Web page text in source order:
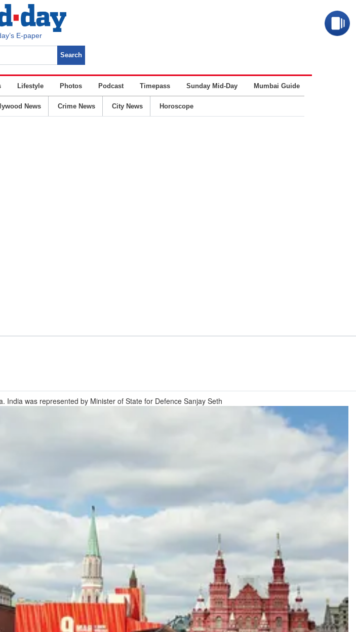
E-paper
Lifestyle Photos Podcast Timepass Sunday Mid-Day Mumbai Guide
News Crime News City News Horoscope
India was represented by Minister of State for Defence Sanjay Seth